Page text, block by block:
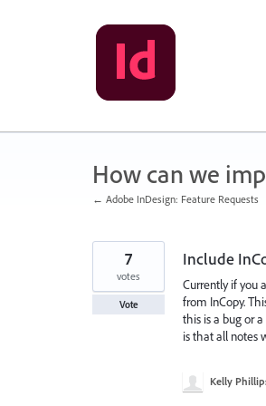
How can we
← Adobe InDesign: Feature Requests
Include
Currently if you
from InCopy.
this is a bug or
is that all notes
7
votes
Vote
Kelly